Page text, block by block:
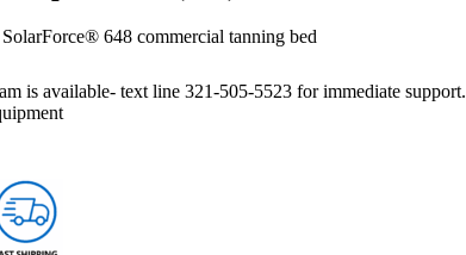
648 commercial tanning bed
is available- text line 321-505-5523 for immediate support.